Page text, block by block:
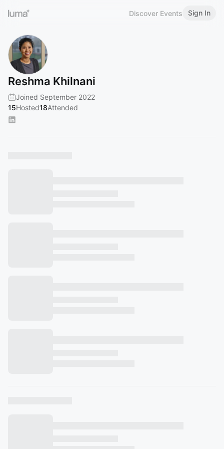
Discover Events Sign In
Reshma Khilnani
Joined September 2022
15Hosted18Attended